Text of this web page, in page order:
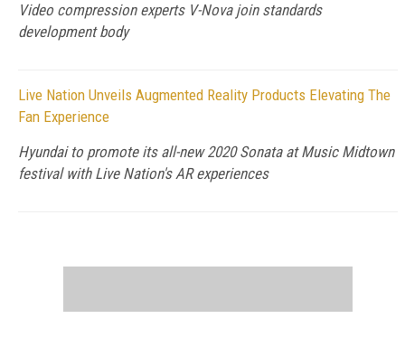
Video compression experts V-Nova join standards
development body
Live Nation Unveils Augmented Reality Products Elevating The
Fan Experience
Hyundai to promote its all-new 2020 Sonata at Music Midtown
festival with Live Nation's AR experiences